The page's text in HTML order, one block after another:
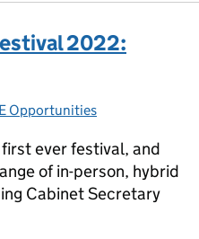
2022:
Opportunities
ever festival, and
of in-person, hybrid
Cabinet Secretary